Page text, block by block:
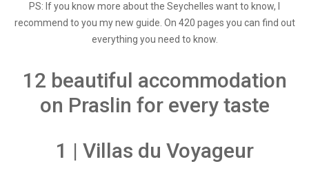
PS: If you know more about the Seychelles want to know, I
recommend to you my new guide. On 420 pages you can find out
everything you need to know.
12 beautiful accommodation
on Praslin for every taste
1 | Villas du Voyageur